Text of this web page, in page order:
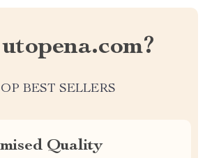
BEST SELLERS
Quality